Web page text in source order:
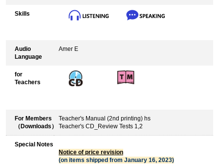
Skills
Audio
Language
Amer E
for
Teachers
For Members
（Downloads）
Teacher's Manual (2nd printing) hs
Teacher's CD_Review Tests 1,2
Special Notes
Notice of price revision
(on items shipped from January 16, 2023)